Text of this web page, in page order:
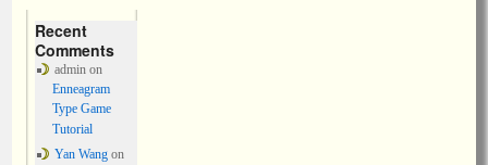
Recent
Comments
adminon
Enneagram
Type Game
Tutorial
Yan Wangon